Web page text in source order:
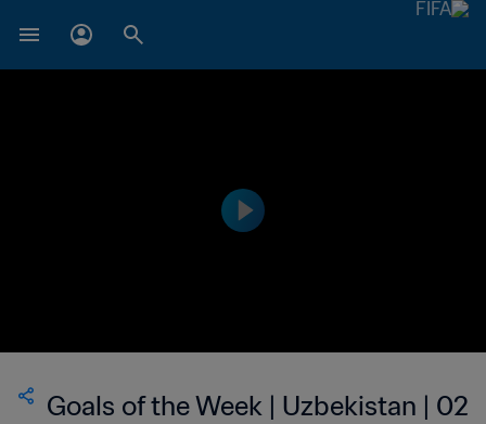
Goals of the Week | Uzbekistan | 02